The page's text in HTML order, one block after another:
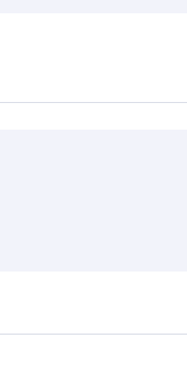
preferred